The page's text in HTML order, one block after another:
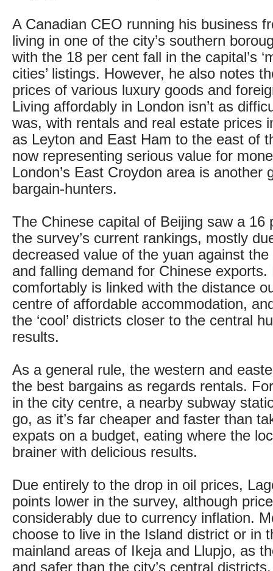
A Canadian CEO running his business
living in one of the city’s southern
with the 18 per cent fall in the capital’s
cities’ listings. However, he also notes
prices of various luxury goods and
Living affordably in London isn’t as
was, with rentals and real estate prices
as Leyton and East Ham to the east of
now representing serious value for
London’s East Croydon area is another
bargain-hunters.
The Chinese capital of Beijing saw a 16
the survey’s current rankings, mostly
decreased value of the yuan against
and falling demand for Chinese exports.
comfortably is linked with the distance
centre of affordable accommodation,
the ‘cool’ districts closer to the central
results.
As a general rule, the western and
the best bargains as regards rentals.
in the city centre, a nearby subway
go, as it’s far cheaper and faster than
expats on a budget, eating where the
brainer with delicious results.
Due entirely to the drop in oil prices,
points lower in the survey, although
considerably due to currency inflation.
choose to live in the Island district or in
mainland areas of Ikeja and Llupjo, as
and safer than the city’s central